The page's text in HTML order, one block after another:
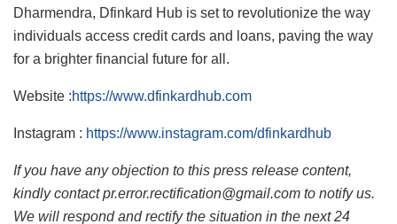
Dharmendra, Dfinkard Hub is set to revolutionize the way
individuals access credit cards and loans, paving the way
for a brighter financial future for all.
Website :https://www.dfinkardhub.com
Instagram : https://www.instagram.com/dfinkardhub
If you have any objection to this press release content,
kindly contact pr.error.rectification@gmail.com to notify us.
We will respond and rectify the situation in the next 24